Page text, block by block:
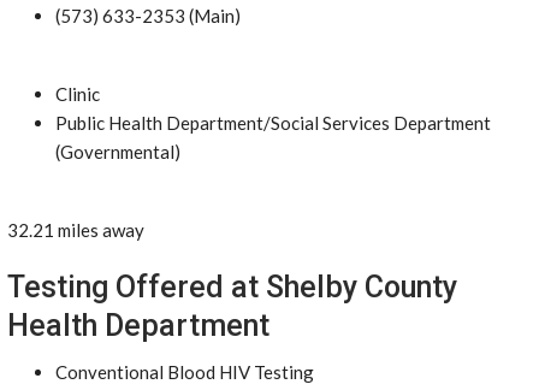
(573) 633-2353 (Main)
Clinic
Public Health Department/Social Services Department
(Governmental)
32.21 miles away
Testing Offered at Shelby County
Health Department
Conventional Blood HIV Testing